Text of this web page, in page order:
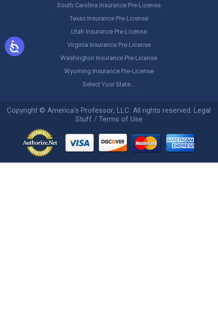
South Carolina Insurance Pre-License
Texas Insurance Pre-License
Utah Insurance Pre-License
Virginia Insurance Pre-License
Washington Insurance Pre-License
Wyoming Insurance Pre-License
Select Your State…
Copyright ©America's Professor, LLC. All rights reserved.Legal
Stuff / Terms of Use